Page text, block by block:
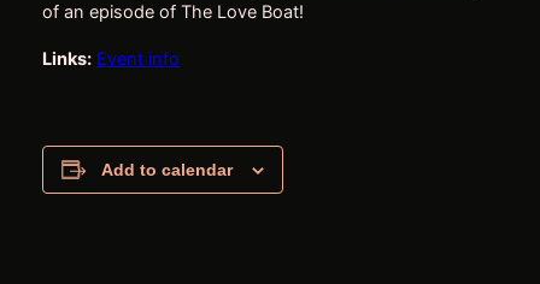
of an episode of The Love Boat!
Links: Event info
Add to calendar